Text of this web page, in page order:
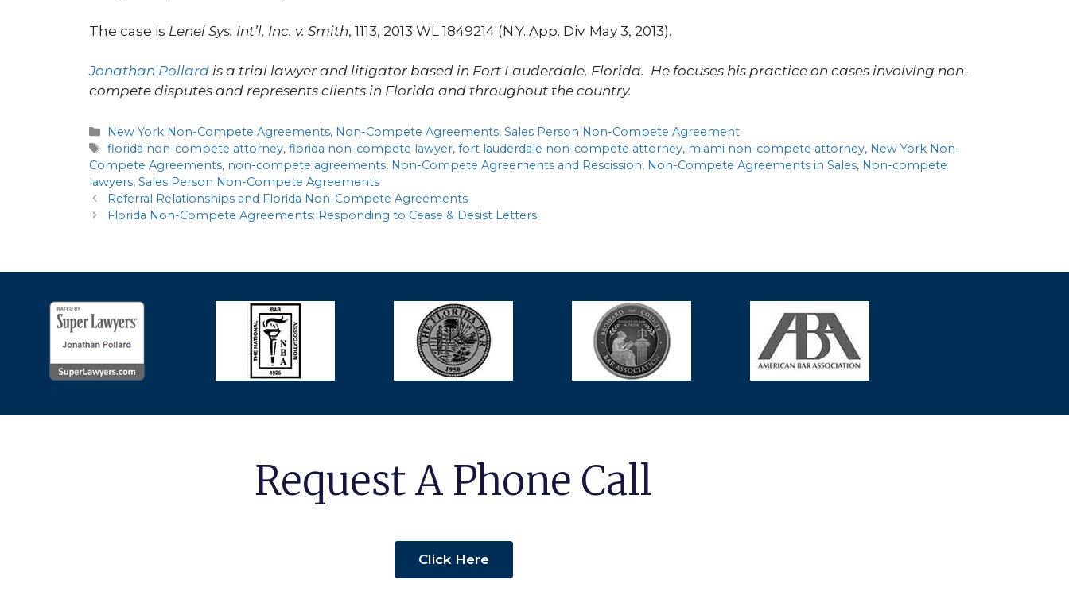
The case is Lenel Sys. Int’l, Inc. v. Smith, 1113, 2013 WL 1849214 (N.Y. App. Div. May 3, 2013).
Jonathan Pollard is a trial lawyer and litigator based in Fort Lauderdale, Florida. He focuses his practice on cases involving non-
compete disputes and represents clients in Florida and throughout the country.
New York Non-Compete Agreements, Non-Compete Agreements,Sales Person Non-Compete Agreement
florida non-compete attorney,florida non-compete lawyer,fort lauderdale non-compete attorney, miami non-compete attorney, New York Non-
Compete Agreements, non-compete agreements, Non-Compete Agreements and Rescission, Non-Compete Agreements in Sales, Non-compete
lawyers, Sales Person Non-Compete Agreements
Referral Relationships and Florida Non-Compete Agreements
Florida Non-Compete Agreements: Responding to Cease & Desist Letters
Request A Phone Call
Click Here